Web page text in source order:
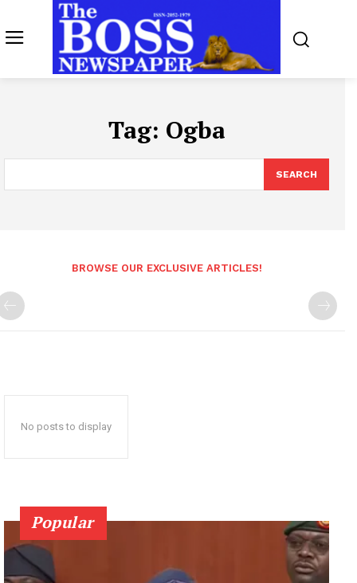
Tag: Ogba
SEARCH
BROWSE OUR EXCLUSIVE ARTICLES!
No posts to display
Popular